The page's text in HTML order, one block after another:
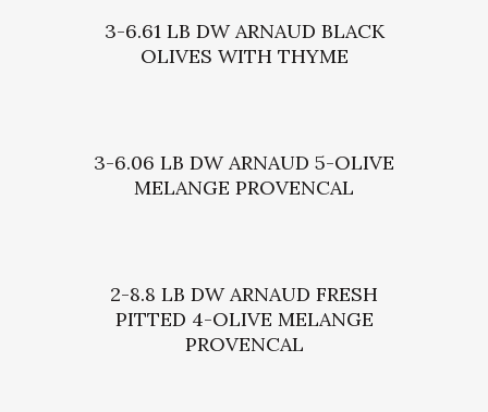
3-6.61 LB DW ARNAUD BLACK
OLIVES WITH THYME
3-6.06 LB DW ARNAUD 5-OLIVE
MELANGE PROVENCAL
2-8.8 LB DW ARNAUD FRESH
PITTED 4-OLIVE MELANGE
PROVENCAL